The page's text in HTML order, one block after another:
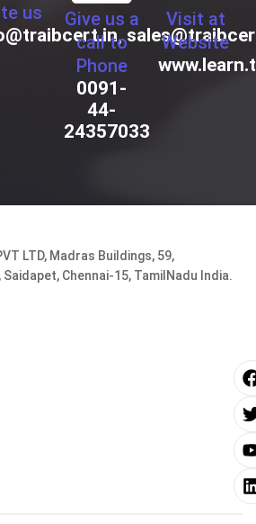
us
,
Give us a
call to
Phone
0091-
44-
24357033
Visit at
Website
LTD, Madras Buildings, 59,
Saidapet, Chennai-15, TamilNadu India.
i
t
t
r
t
i
i